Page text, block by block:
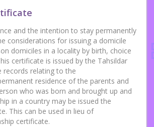
and the intention to stay permanently
considerations for issuing a domicile
domiciles in a locality by birth, choice
certificate is issued by the Tahsildar
records relating to the
residence of the parents and
who was born and brought up and
in a country may be issued the
This can be used in lieu of
certificate.